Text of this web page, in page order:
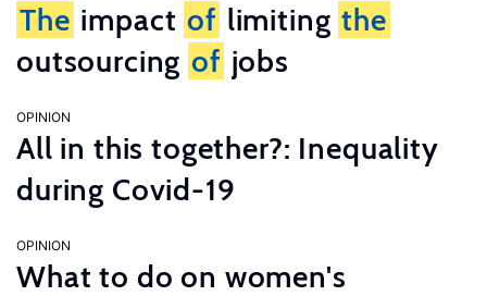
The impact of limiting the
outsourcing of jobs
OPINION
All in this together?: Inequality
during Covid-19
OPINION
What to do on women's